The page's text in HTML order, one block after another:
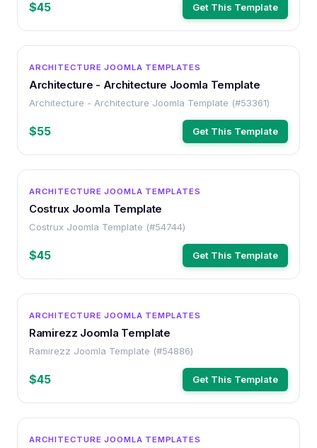
$45 Get This Template
ARCHITECTURE JOOMLA TEMPLATES
Architecture - Architecture Joomla Template
Architecture - Architecture Joomla Template (#53361)
$55 Get This Template
ARCHITECTURE JOOMLA TEMPLATES
Costrux Joomla Template
Costrux Joomla Template (#54744)
$45 Get This Template
ARCHITECTURE JOOMLA TEMPLATES
Ramirezz Joomla Template
Ramirezz Joomla Template (#54886)
$45 Get This Template
ARCHITECTURE JOOMLA TEMPLATES